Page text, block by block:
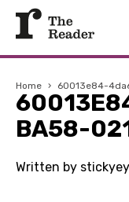
Home › 60013e84-
BA58-
Written by